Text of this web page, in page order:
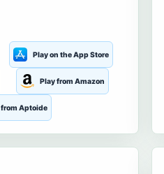
Play on the App Store
Play from Amazon
from Aptoide